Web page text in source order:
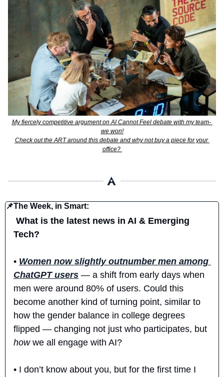
My fiercely competitive argument on AI Cannot Feel debate with my team-
we won!
Check out the ART around this debate and why not buy a piece for your
office?
📌The Week, in Smart:
What is the latest news in AI & Emerging
Tech?
• Women now slightly outnumber men among
ChatGPT users — a shift from early days when
men were around 80% of users. Could this
become another kind of turning point, similar to
how the gender balance in college degrees
how we all engage with AI?
• I don’t know about you, but for the first time I